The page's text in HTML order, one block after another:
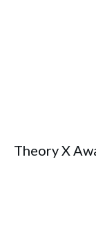
Theory X